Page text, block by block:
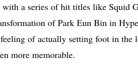
with a series of hit titles like Squid
of Park Eun Bin in
of actually setting foot in the
more memorable.